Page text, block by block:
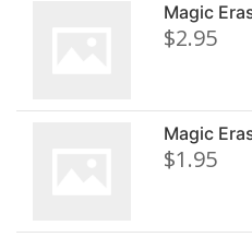
Magic
$2.95
Magic
$1.95